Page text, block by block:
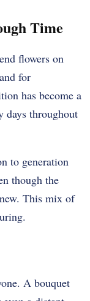
Time
flowers on
for
has become a
days throughout
to generation
though the
This mix of
A bouquet